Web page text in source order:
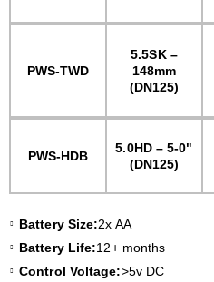
PWS-TWD
5.5SK –
148mm
(DN125)
PWS-HDB
5.0HD – 5-0"
(DN125)
Battery Size:2x AA
Battery Life:12+ months
Control Voltage:>5v DC